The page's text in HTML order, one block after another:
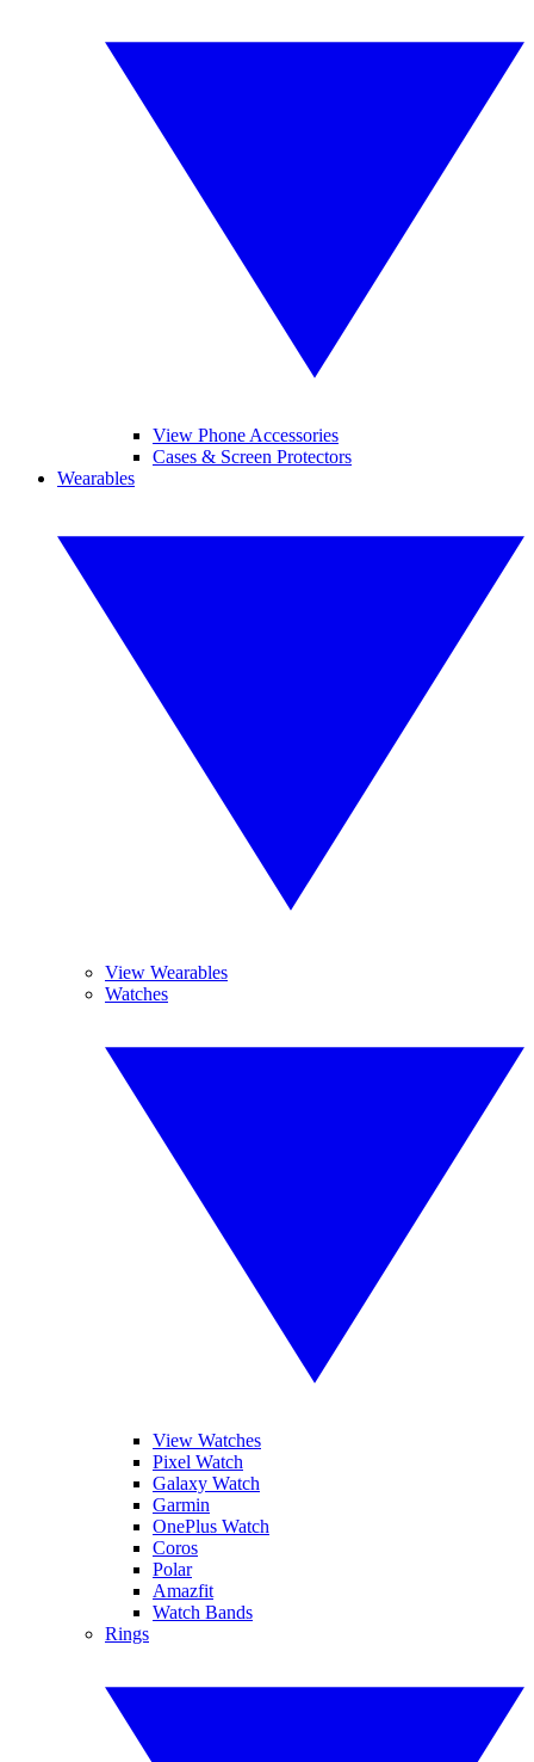
View Phone Accessories
Cases & Screen Protectors
Wearables
View Wearables
Watches
View Watches
Pixel Watch
Galaxy Watch
Garmin
OnePlus Watch
Coros
Polar
Amazfit
Watch Bands
Rings